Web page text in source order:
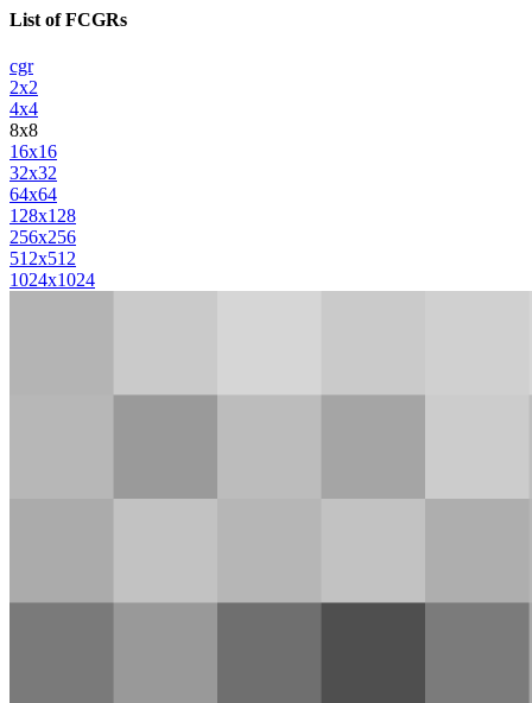
List of FCGRs
cgr
2x2
4x4
8x8
16x16
32x32
64x64
128x128
256x256
512x512
1024x1024